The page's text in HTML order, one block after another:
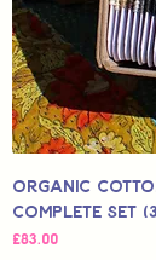
Organic
Complete Set
Price
£83.00